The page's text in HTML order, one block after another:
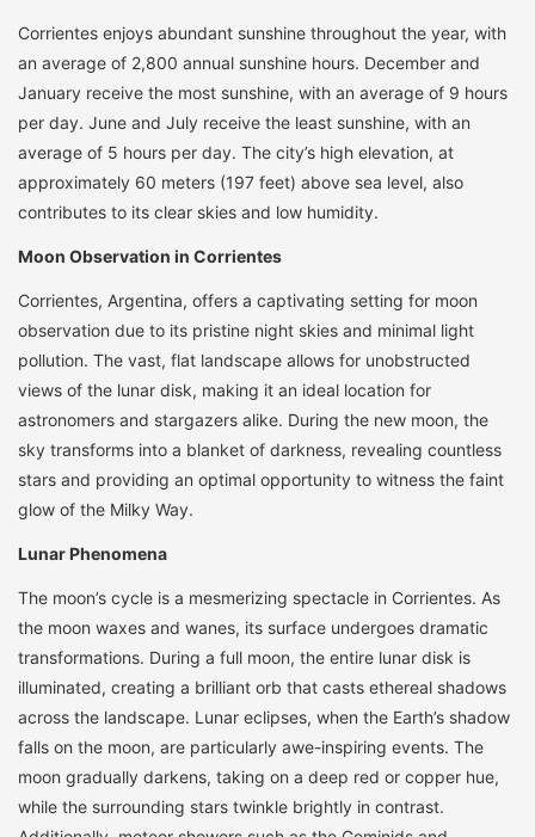
Corrientes enjoys abundant sunshine throughout the year, with
an average of 2,800 annual sunshine hours. December and
January receive the most sunshine, with an average of 9 hours
per day. June and July receive the least sunshine, with an
average of 5 hours per day. The city’s high elevation, at
approximately 60 meters (197 feet) above sea level, also
contributes to its clear skies and low humidity.
Moon Observation in Corrientes
Corrientes, Argentina, offers a captivating setting for moon
observation due to its pristine night skies and minimal light
pollution. The vast, flat landscape allows for unobstructed
views of the lunar disk, making it an ideal location for
astronomers and stargazers alike. During the new moon, the
sky transforms into a blanket of darkness, revealing countless
stars and providing an optimal opportunity to witness the faint
glow of the Milky Way.
Lunar Phenomena
The moon’s cycle is a mesmerizing spectacle in Corrientes. As
the moon waxes and wanes, its surface undergoes dramatic
transformations. During a full moon, the entire lunar disk is
illuminated, creating a brilliant orb that casts ethereal shadows
across the landscape. Lunar eclipses, when the Earth’s shadow
falls on the moon, are particularly awe-inspiring events. The
moon gradually darkens, taking on a deep red or copper hue,
while the surrounding stars twinkle brightly in contrast.